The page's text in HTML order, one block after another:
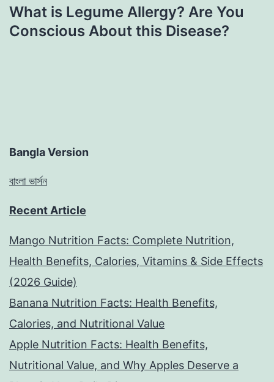
What is Legume Allergy? Are You
Conscious About this Disease?
Bangla Version
বাংলা ভার্সন
Recent Article
Mango Nutrition Facts: Complete Nutrition,
Health Benefits, Calories, Vitamins & Side Effects
(2026 Guide)
Banana Nutrition Facts: Health Benefits,
Calories, and Nutritional Value
Apple Nutrition Facts: Health Benefits,
Nutritional Value, and Why Apples Deserve a